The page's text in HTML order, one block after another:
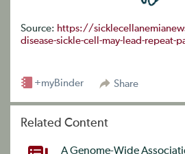
Source: https://
disease-sickle-cell-may-lead-repeat-
Share
+myBinder
Related Content
A Genome-Wide